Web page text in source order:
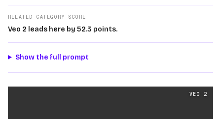
RELATED CATEGORY SCORE
Veo 2 leads here by 52.3 points.
Show the full prompt
videos generated from the same prompt byVeo 2
VEO 2